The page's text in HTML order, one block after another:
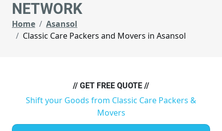
NETWORK
Home
Asansol
Classic Care Packers and Movers in Asansol
// GET FREE QUOTE //
Shift your Goods from Classic Care Packers &
Movers